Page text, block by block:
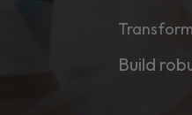
Build